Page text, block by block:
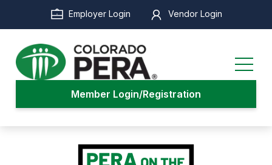
main
content
Employer Login Vendor Login
Member Login/Registration